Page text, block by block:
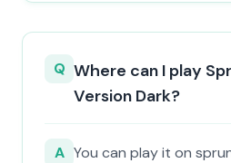
Q Where can I play
Version Dark?
A You can play it on